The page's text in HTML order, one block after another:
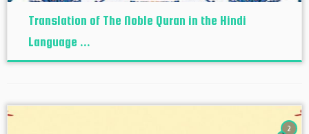
Translation of The Noble Quran in the Hindi
Language ...
2